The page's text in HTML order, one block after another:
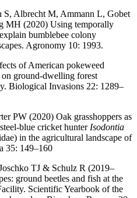
S, Albrecht M, Ammann L, Gobet
MH (2020) Using temporally
bumblebee colony
Agronomy 10: 1993.
of American pokeweed
ground-dwelling forest
Biological Invasions 22: 1289–
PW (2020) Oak grasshoppers as
blue cricket hunter Isodontia
in the agricultural landscape of
35: 149–160
TJ & Schulz R (2019–
ground beetles and fish at the
Scientific Yearbook of the